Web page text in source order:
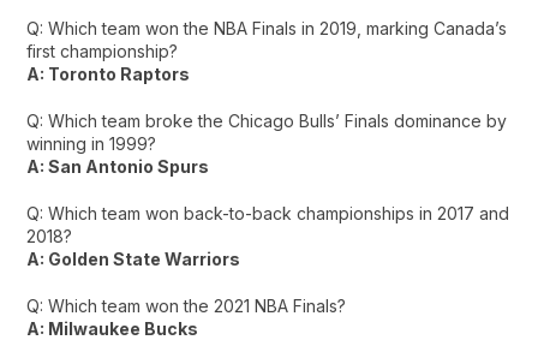
Q: Which team won the NBA Finals in 2019, marking Canada’s
first championship?
A: Toronto Raptors
Q: Which team broke the Chicago Bulls’ Finals dominance by
winning in 1999?
A: San Antonio Spurs
Q: Which team won back-to-back championships in 2017 and
2018?
A: Golden State Warriors
Q: Which team won the 2021 NBA Finals?
A: Milwaukee Bucks